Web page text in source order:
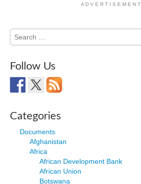
A D V E R T I S E M E N T
Search
for:
Follow Us
Categories
Documents
Afghanistan
Africa
African Development Bank
African Union
Botswana